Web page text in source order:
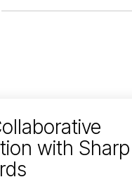
with Sharp